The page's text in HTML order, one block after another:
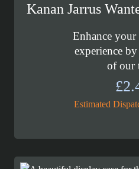
Kanan Jarrus
Enhance your
experience
of our
£
Estimated